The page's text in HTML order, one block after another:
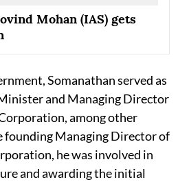
Mohan (IAS) gets
Somanathan served as
and Managing Director
among other
founding Managing Director of
he was involved in
and awarding the initial